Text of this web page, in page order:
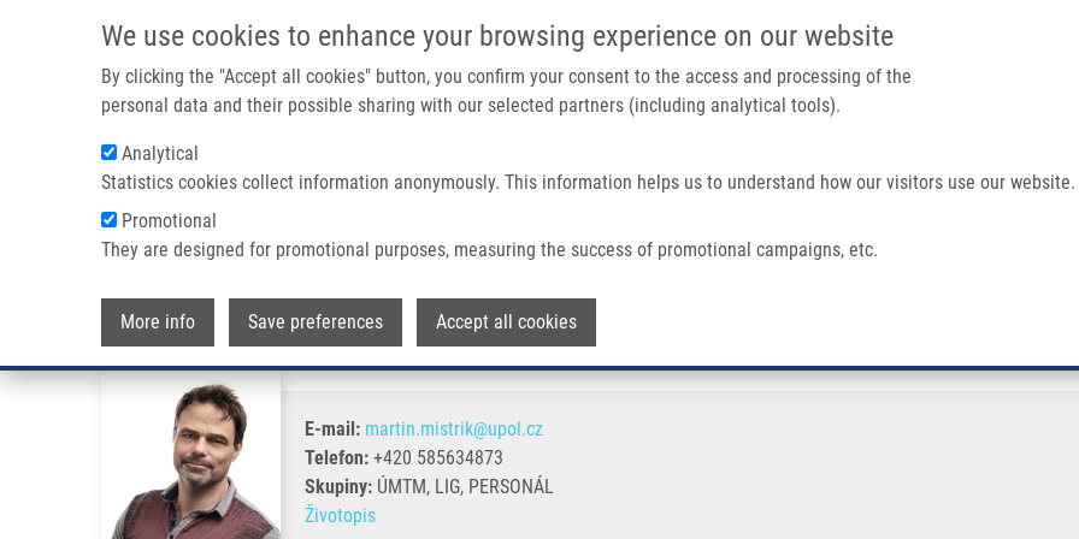
We use cookies to enhance your browsing experience on our website
By clicking the "Accept all cookies" button, you confirm your consent to the access and processing of the
personal data and their possible sharing with our selected partners (including analytical tools).
Analytical
Statistics cookies collect information anonymously. This information helps us to understand how our visitors use our website.
Promotional
They are designed for promotional purposes, measuring the success of promotional campaigns, etc.
More info Save preferences Accept all cookies
IMTM PORTÁL
Main navigation
Drobečková navigace
Domů Mistrík Martin Ph.D.
Mistrík Martin Ph.D.
E-mail: martin.mistrik@upol.cz
Telefon: +420 585634873
Skupiny: ÚMTM, LIG, PERSONÁL
Životopis